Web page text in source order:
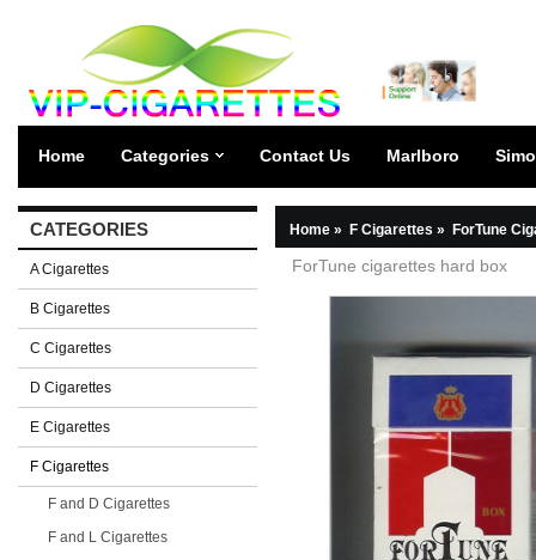
Home Categories Contact Us Marlboro
CATEGORIES
A Cigarettes
B Cigarettes
C Cigarettes
D Cigarettes
E Cigarettes
F Cigarettes
F and D Cigarettes
F and L Cigarettes
Home » F Cigarettes » ForTune
ForTune cigarettes hard box